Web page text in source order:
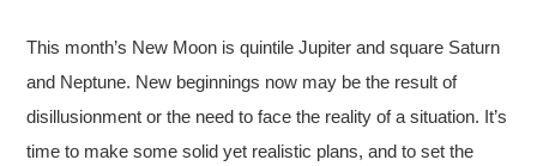
This month’s New Moon is quintile Jupiter and square Saturn
and Neptune. New beginnings now may be the result of
disillusionment or the need to face the reality of a situation. It’s
time to make some solid yet realistic plans, and to set the